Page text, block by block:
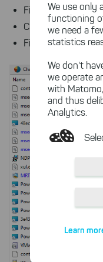
We use only
functioning
we need a
statistics
We don't
we operate
with
and thus
Analytics.
With
we
Learn
File's size and the
Creation date, last
File owner